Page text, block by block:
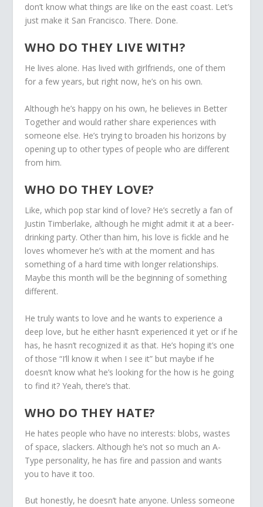
don’t know what things are like on the east coast. Let’s
just make it San Francisco. There. Done.
WHO DO THEY LIVE WITH?
He lives alone. Has lived with girlfriends, one of them
for a few years, but right now, he’s on his own.
Although he’s happy on his own, he believes in Better
Together and would rather share experiences with
someone else. He’s trying to broaden his horizons by
opening up to other types of people who are different
from him.
WHO DO THEY LOVE?
Like, which pop star kind of love? He’s secretly a fan of
Justin Timberlake, although he might admit it at a beer-
drinking party. Other than him, his love is fickle and he
loves whomever he’s with at the moment and has
something of a hard time with longer relationships.
Maybe this month will be the beginning of something
different.
He truly wants to love and he wants to experience a
deep love, but he either hasn’t experienced it yet or if he
has, he hasn’t recognized it as that. He’s hoping it’s one
of those “I’ll know it when I see it” but maybe if he
doesn’t know what he’s looking for the how is he going
to find it? Yeah, there’s that.
WHO DO THEY HATE?
He hates people who have no interests: blobs, wastes
of space, slackers. Although he’s not so much an A-
Type personality, he has fire and passion and wants
you to have it too.
But honestly, he doesn’t hate anyone. Unless someone